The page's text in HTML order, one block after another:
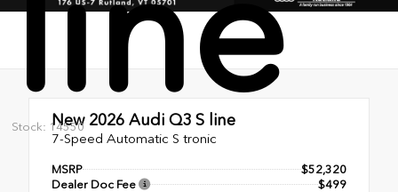
Stock: 14550New 2026 Audi Q3 S line
7-Speed Automatic S tronic
MSRP
$52,320
Dealer Doc Fee
$499